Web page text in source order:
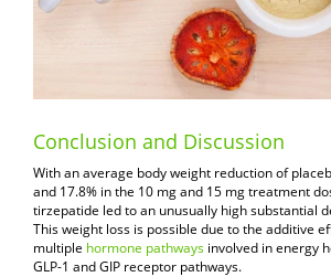
Conclusion and Discussion
With an average body weight reduction of
and 17.8% in the 10 mg and 15 mg treatment
tirzepatide led to an unusually high substantial
This weight loss is possible due to the additive
multiple hormone pathways involved in energy
GLP-1 and GIP receptor pathways.